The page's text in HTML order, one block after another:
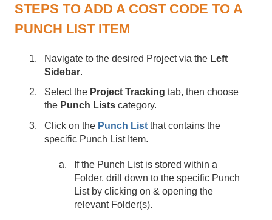
STEPS TO ADD A COST CODE TO A
PUNCH LIST ITEM
Navigate to the desired Project via the Left
Sidebar.
Select the Project Tracking tab, then choose
the Punch Lists category.
Click on the Punch List that contains the
specific Punch List Item.
If the Punch List is stored within a
Folder, drill down to the specific Punch
List by clicking on & opening the
relevant Folder(s).